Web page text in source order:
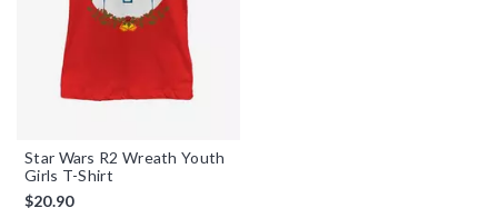
Star Wars R2 Wreath Youth
Girls T-Shirt
$20.90